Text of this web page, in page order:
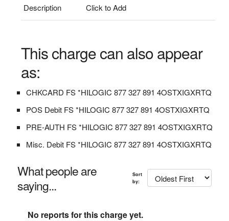
Description Click to Add
This charge can also appear
as:
CHKCARD FS *HILOGIC 877 327 891 4OSTXIGXRTQ
POS Debit FS *HILOGIC 877 327 891 4OSTXIGXRTQ
PRE-AUTH FS *HILOGIC 877 327 891 4OSTXIGXRTQ
Misc. Debit FS *HILOGIC 877 327 891 4OSTXIGXRTQ
What people are
saying...
Sort
by:
No reports for this charge yet.